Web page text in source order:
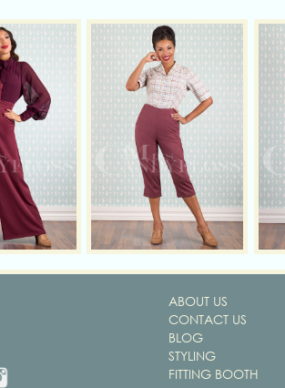
ABOUT US
CONTACT US
BLOG
STYLING
FITTING BOOTH